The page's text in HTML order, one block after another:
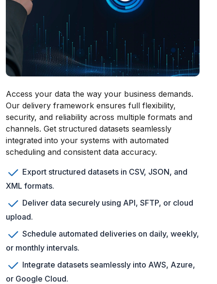
Access your data the way your business demands.
Our delivery framework ensures full flexibility,
security, and reliability across multiple formats and
channels. Get structured datasets seamlessly
integrated into your systems with automated
scheduling and consistent data accuracy.
Export structured datasets in CSV, JSON, and
XML formats.
Deliver data securely using API, SFTP, or cloud
upload.
Schedule automated deliveries on daily, weekly,
or monthly intervals.
Integrate datasets seamlessly into AWS, Azure,
or Google Cloud.